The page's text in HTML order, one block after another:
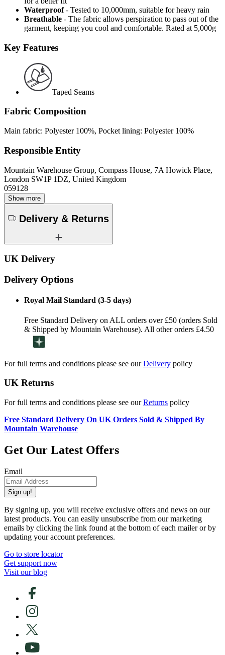
Waterproof- Tested to 10,000mm, suitable for heavy rain
Breathable - The fabric allows perspiration to pass out of the
garment, keeping you cool and comfortable. Rated at 5,000g
Key Features
Taped Seams
Fabric Composition
Main fabric: Polyester 100%, Pocket lining: Polyester 100%
Responsible Entity
Mountain Warehouse Group, Compass House, 7A Howick Place,
London SW1P 1DZ, United Kingdom
059128
Show more
Delivery & Returns
UK Delivery
Delivery Options
Royal Mail Standard (3-5 days)
Free Standard Delivery on ALL orders over £50 (orders Sold
& Shipped by Mountain Warehouse). All other orders £4.50
For full terms and conditions please see ourDelivery policy
UK Returns
For full terms and conditions please see ourReturns policy
Free Standard Delivery On UK Orders Sold & Shipped By
Mountain Warehouse
Get Our Latest Offers
Email
Sign up!
By signing up, you will receive exclusive offers and news on our
latest products. You can easily unsubscribe from our marketing
emails by clicking the link found at the bottom of each mailer or by
updating your account preferences.
Go to store locator
Get support now
Visit our blog